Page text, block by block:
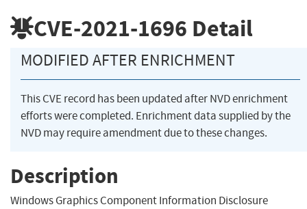
CVE-2021-1696 Detail
MODIFIED AFTER ENRICHMENT
This CVE record has been updated after NVD enrichment
efforts were completed. Enrichment data supplied by the
NVD may require amendment due to these changes.
Description
Windows Graphics Component Information Disclosure